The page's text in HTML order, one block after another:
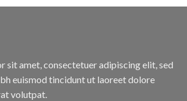
was:
is:
sit amet, consectetuer adipiscing elit, sed
euismod tincidunt ut laoreet dolore
volutpat.